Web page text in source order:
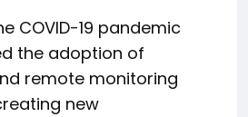
COVID-19 pandemic
the adoption of
remote monitoring
new